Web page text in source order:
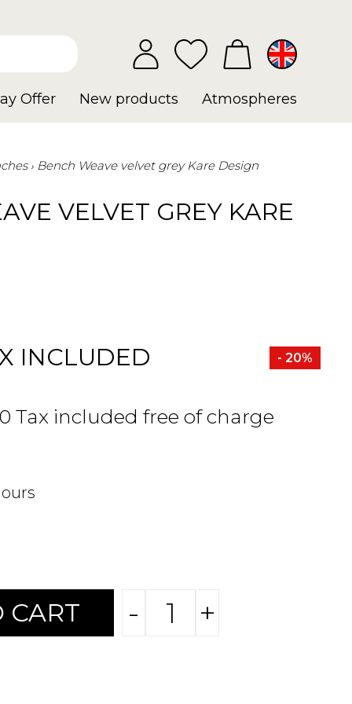
Offer New products Atmospheres
Bench Weave velvet grey Kare Design
VELVET GREY KARE
INCLUDED - 20%
Tax included free of charge
CART - +